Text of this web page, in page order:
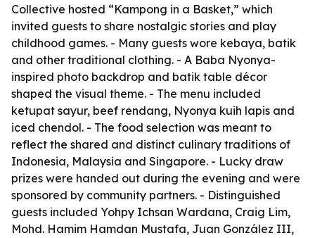
Collective hosted “Kampong in a Basket,” which
invited guests to share nostalgic stories and play
childhood games. - Many guests wore kebaya, batik
and other traditional clothing. - A Baba Nyonya-
inspired photo backdrop and batik table décor
shaped the visual theme. - The menu included
ketupat sayur, beef rendang, Nyonya kuih lapis and
iced chendol. - The food selection was meant to
reflect the shared and distinct culinary traditions of
Indonesia, Malaysia and Singapore. - Lucky draw
prizes were handed out during the evening and were
sponsored by community partners. - Distinguished
guests included Yohpy Ichsan Wardana, Craig Lim,
Mohd. Hamim Hamdan Mustafa, Juan González III,